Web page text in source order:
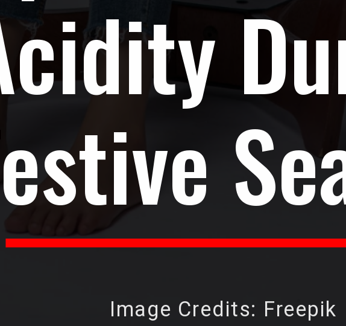
Image Credits: Freepik